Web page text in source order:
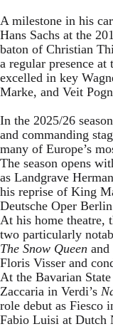
A milestone in his
Hans Sachs at the
baton of Christian
a regular presence
excelled in key
Marke, and Veit
In the 2025/26
and commanding
many of Europe’s
The season opens
as Landgrave
his reprise of King
Deutsche Oper
At his home theatre,
two particularly
The Snow Queen and
Floris Visser and
At the Bavarian
Zaccaria in Verdi’s
role debut as Fiesco
Fabio Luisi at Dutch